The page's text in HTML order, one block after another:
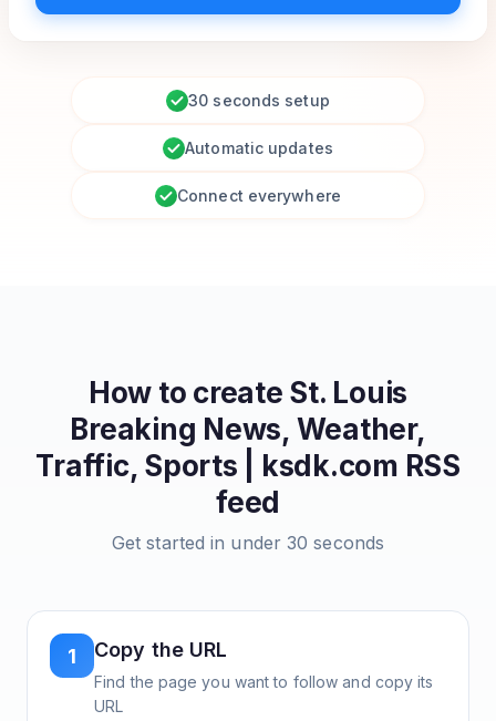
30 seconds setup
Automatic updates
Connect everywhere
How to create St. Louis
Breaking News, Weather,
Traffic, Sports | ksdk.com RSS
feed
Get started in under 30 seconds
1 Copy the URL
Find the page you want to follow and copy its
URL